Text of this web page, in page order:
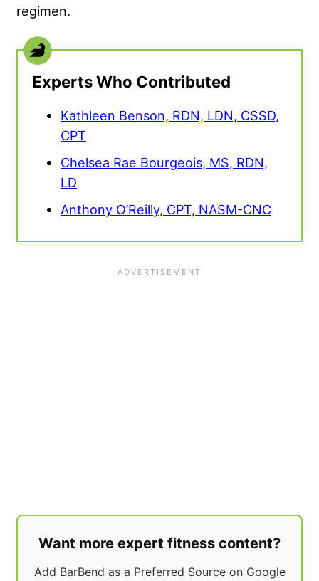
regimen.
Experts Who Contributed
Kathleen Benson, RDN, LDN, CSSD,
CPT
Chelsea Rae Bourgeois, MS, RDN,
LD
Anthony O’Reilly, CPT, NASM-CNC
Want more expert fitness content?
Add BarBend as a Preferred Source on Google